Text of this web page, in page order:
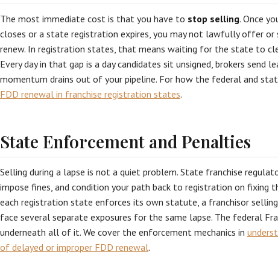
The most immediate cost is that you have to stop selling. Once
closes or a state registration expires, you may not lawfully offer or
renew. In registration states, that means waiting for the state to
Every day in that gap is a day candidates sit unsigned, brokers send
momentum drains out of your pipeline. For how the federal and
FDD renewal in franchise registration states.
State Enforcement and Penalties
Selling during a lapse is not a quiet problem. State franchise
impose fines, and condition your path back to registration on fixing
each registration state enforces its own statute, a franchisor
face several separate exposures for the same lapse. The federal
underneath all of it. We cover the enforcement mechanics in
of delayed or improper FDD renewal.